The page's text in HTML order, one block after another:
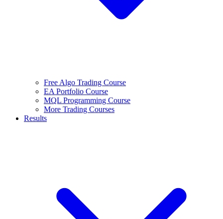
Free Algo Trading Course
EA Portfolio Course
MQL Programming Course
More Trading Courses
Results